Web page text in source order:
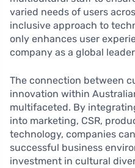
varied needs of users
inclusive approach to
only enhances user
company as a global
The connection between
innovation within
multifaceted. By
into marketing, CSR,
technology, companies
successful business
investment in cultural